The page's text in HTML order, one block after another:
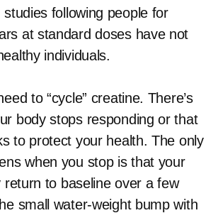
following people for
at standard doses have not
individuals.
to “cycle” creatine. There’s
body stops responding or that
to protect your health. The only
when you stop is that your
return to baseline over a few
small water-weight bump with